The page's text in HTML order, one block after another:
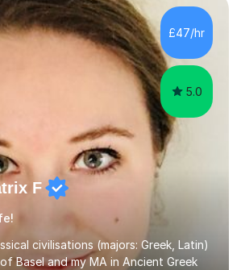
completed my education in
literature for seven years and
(Lettres). I later studied at
...
£47/hr
5.0
F
civilisations (majors: Greek, Latin)
Basel and my MA in Ancient Greek